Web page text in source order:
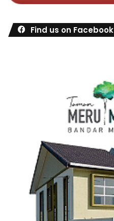
Find us on Facebook